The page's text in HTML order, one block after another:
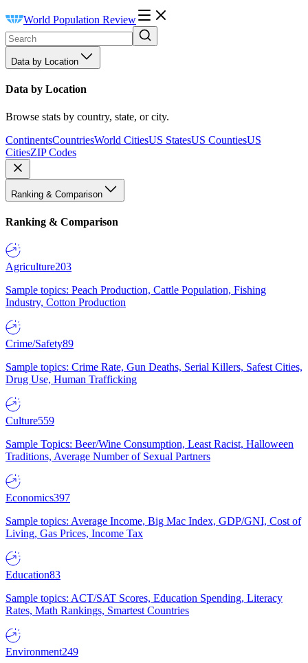
World Population Review
Data by Location
Data by Location
Browse stats by country, state, or city.
ContinentsCountriesWorld CitiesUS StatesUS CountiesUS
CitiesZIP Codes
Ranking & Comparison
Ranking & Comparison
Agriculture203
Sample topics: Peach Production, Cattle Population, Fishing
Industry, Cotton Production
Crime/Safety89
Sample topics: Crime Rate, Gun Deaths, Serial Killers, Safest Cities,
Drug Use, Human Trafficking
Culture559
Sample Topics: Beer/Wine Consumption, Least Racist, Halloween
Traditions, Average Number of Sexual Partners
Economics397
Sample topics: Average Income, Big Mac Index, GDP/GNI, Cost of
Living, Gas Prices, Income Tax
Education83
Sample topics: ACT/SAT Scores, Education Spending, Literacy
Rates, Math Rankings, Smartest Countries
Environment249